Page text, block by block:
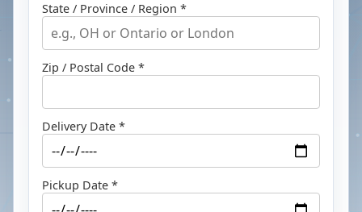
State / Province / Region *
Zip / Postal Code *
Delivery Date *
Pickup Date *